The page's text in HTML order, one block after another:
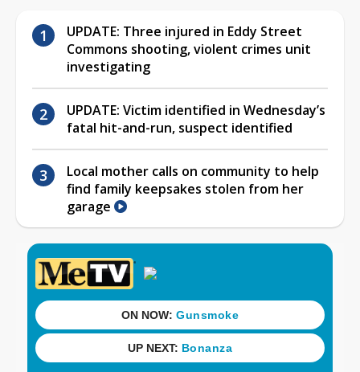
UPDATE: Three injured in Eddy Street
Commons shooting, violent crimes unit
investigating
UPDATE: Victim identified in Wednesday’s
fatal hit-and-run, suspect identified
Local mother calls on community to help
find family keepsakes stolen from her
garage